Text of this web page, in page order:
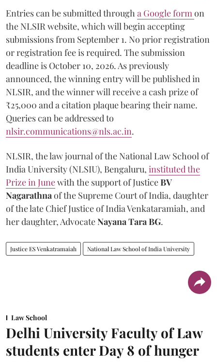
Entries can be submitted througha Google formon
the NLSIR website, which will begin accepting
submissions from September 1. No prior registration
or registration fee is required. The submission
deadline is October 10, 2026. As previously
announced, the winning entry will be published in
NLSIR, and the winner will receive a cash prize of
₹25,000 and a citation plaque bearing their name.
Queries can be addressed to
nlsir.communications@nls.ac.in.
NLSIR, the law journal of the National Law School of
India University (NLSIU), Bengaluru, instituted the
Prize in Junewith the support of JusticeBV
Nagarathnaof the Supreme Court of India, daughter
of the late Chief Justice of India Venkataramiah, and
her daughter, AdvocateNayana Tara BG.
Justice ES Venkatramaiah National Law School of India University
Law School
Delhi University Faculty of Law
students enter Day 8 of hunger